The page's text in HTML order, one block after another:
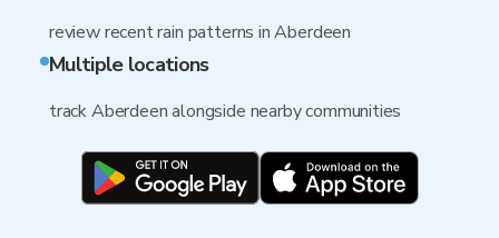
review recent rain patterns in Aberdeen
Multiple locations
track Aberdeen alongside nearby communities